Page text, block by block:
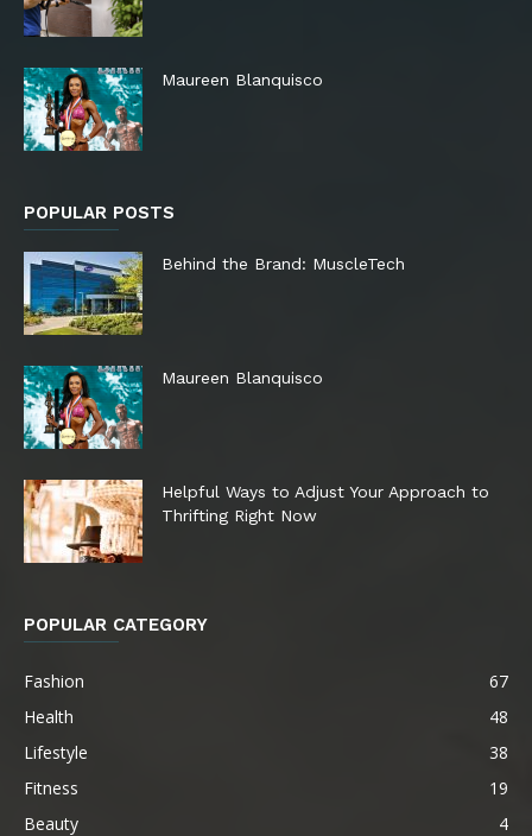
Maureen Blanquisco
POPULAR POSTS
Behind the Brand: MuscleTech
Maureen Blanquisco
Helpful Ways to Adjust Your Approach to
Thrifting Right Now
POPULAR CATEGORY
Fashion
67
Health
48
Lifestyle
38
Fitness
19
Beauty
4